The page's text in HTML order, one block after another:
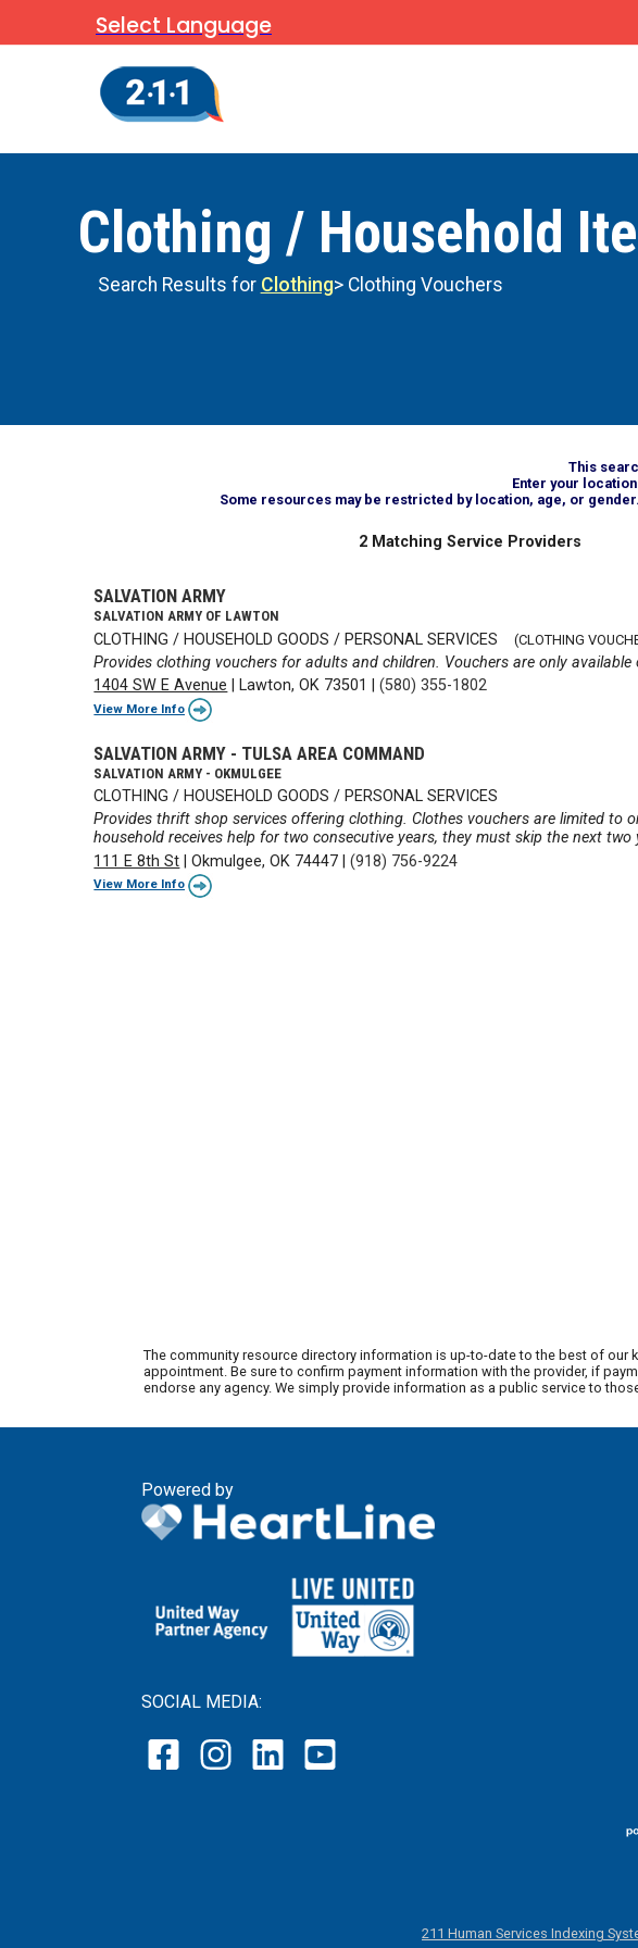
Select Language
Clothing / Household
Search Results for Clothing> Clothing Vouchers
This
Enter your
Some resources may be restricted by location, age, or
2 Matching Service Providers
SALVATION ARMY
SALVATION ARMY OF LAWTON
CLOTHING / HOUSEHOLD GOODS / PERSONAL SERVICES (CLOTHING
Provides clothing vouchers for adults and children. Vouchers are only available
1404 SW E Avenue
Lawton, OK 73501 |(580) 355-1802
View More Info
SALVATION ARMY - TULSA AREA COMMAND
SALVATION ARMY - OKMULGEE
CLOTHING / HOUSEHOLD GOODS / PERSONAL SERVICES
Provides thrift shop services offering clothing. Clothes vouchers are limited to
household receives help for two consecutive years, they must skip the next two
111 E 8th St |Okmulgee, OK 74447 |(918) 756-9224
View More Info
The community resource directory information is up-to-date to the best of
appointment. Be sure to confirm payment information with the provider, if
endorse any agency. We simply provide information as a public service to
Powered by
SOCIAL MEDIA:
211 Human Services Indexing